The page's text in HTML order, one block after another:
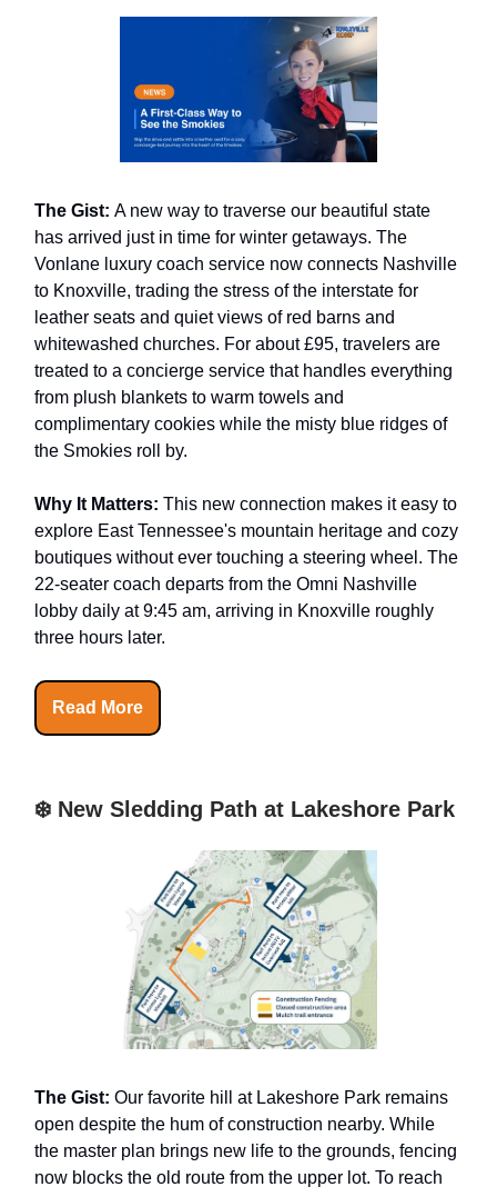
The Gist: A new way to traverse our beautiful state
has arrived just in time for winter getaways. The
Vonlane luxury coach service now connects Nashville
to Knoxville, trading the stress of the interstate for
leather seats and quiet views of red barns and
whitewashed churches. For about £95, travelers are
treated to a concierge service that handles everything
from plush blankets to warm towels and
complimentary cookies while the misty blue ridges of
the Smokies roll by.
Why It Matters: This new connection makes it easy to
explore East Tennessee's mountain heritage and cozy
boutiques without ever touching a steering wheel. The
22-seater coach departs from the Omni Nashville
lobby daily at 9:45 am, arriving in Knoxville roughly
three hours later.
Read More
❄️ New Sledding Path at Lakeshore Park
The Gist: Our favorite hill at Lakeshore Park remains
open despite the hum of construction nearby. While
the master plan brings new life to the grounds, fencing
now blocks the old route from the upper lot. To reach